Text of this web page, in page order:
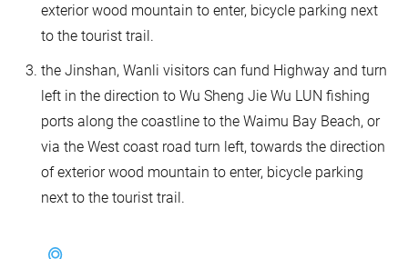
exterior wood mountain to enter, bicycle parking next
to the tourist trail.
the Jinshan, Wanli visitors can fund Highway and turn
left in the direction to Wu Sheng Jie Wu LUN fishing
ports along the coastline to the Waimu Bay Beach, or
via the West coast road turn left, towards the direction
of exterior wood mountain to enter, bicycle parking
next to the tourist trail.